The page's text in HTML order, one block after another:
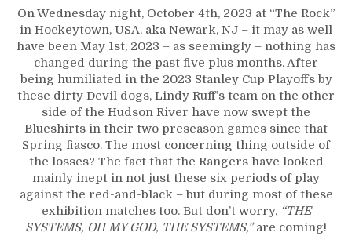
Review:
DEJA
POO!
Devils
Dominate
Blueshirts
Again;
2023
Stanley
Cup
Playoff
Vibes
Won’t
Go
On Wednesday night, October 4th, 2023 at “The Rock”
in Hockeytown, USA, aka Newark, NJ – it may as well
have been May 1st, 2023 – as seemingly – nothing has
changed during the past five plus months. After
being humiliated in the 2023 Stanley Cup Playoffs by
these dirty Devil dogs, Lindy Ruff’s team on the other
side of the Hudson River have now swept the
Blueshirts in their two preseason games since that
Spring fiasco. The most concerning thing outside of
the losses? The fact that the Rangers have looked
mainly inept in not just these six periods of play
against the red-and-black – but during most of these
exhibition matches too. But don’t worry, “THE
SYSTEMS, OH MY GOD, THE SYSTEMS,”are coming!